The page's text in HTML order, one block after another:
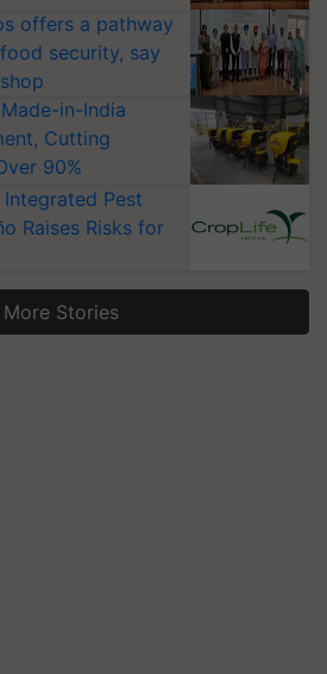
offers a pathway
security, say
in-India
Cutting
90%
Pest
Raises Risks for
More Stories